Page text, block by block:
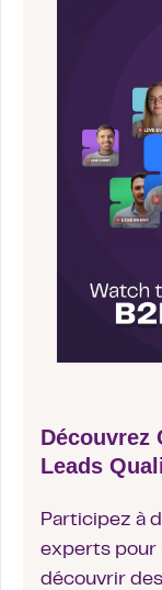
Découvrez
Leads
Participez à
experts pour
découvrir